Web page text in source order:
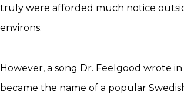
truly were afforded much notice
environs.
However, a song Dr. Feelgood wrote in
became the name of a popular